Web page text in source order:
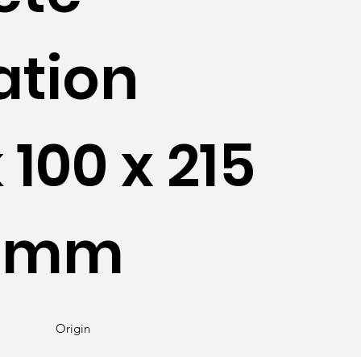
Origin
x 215